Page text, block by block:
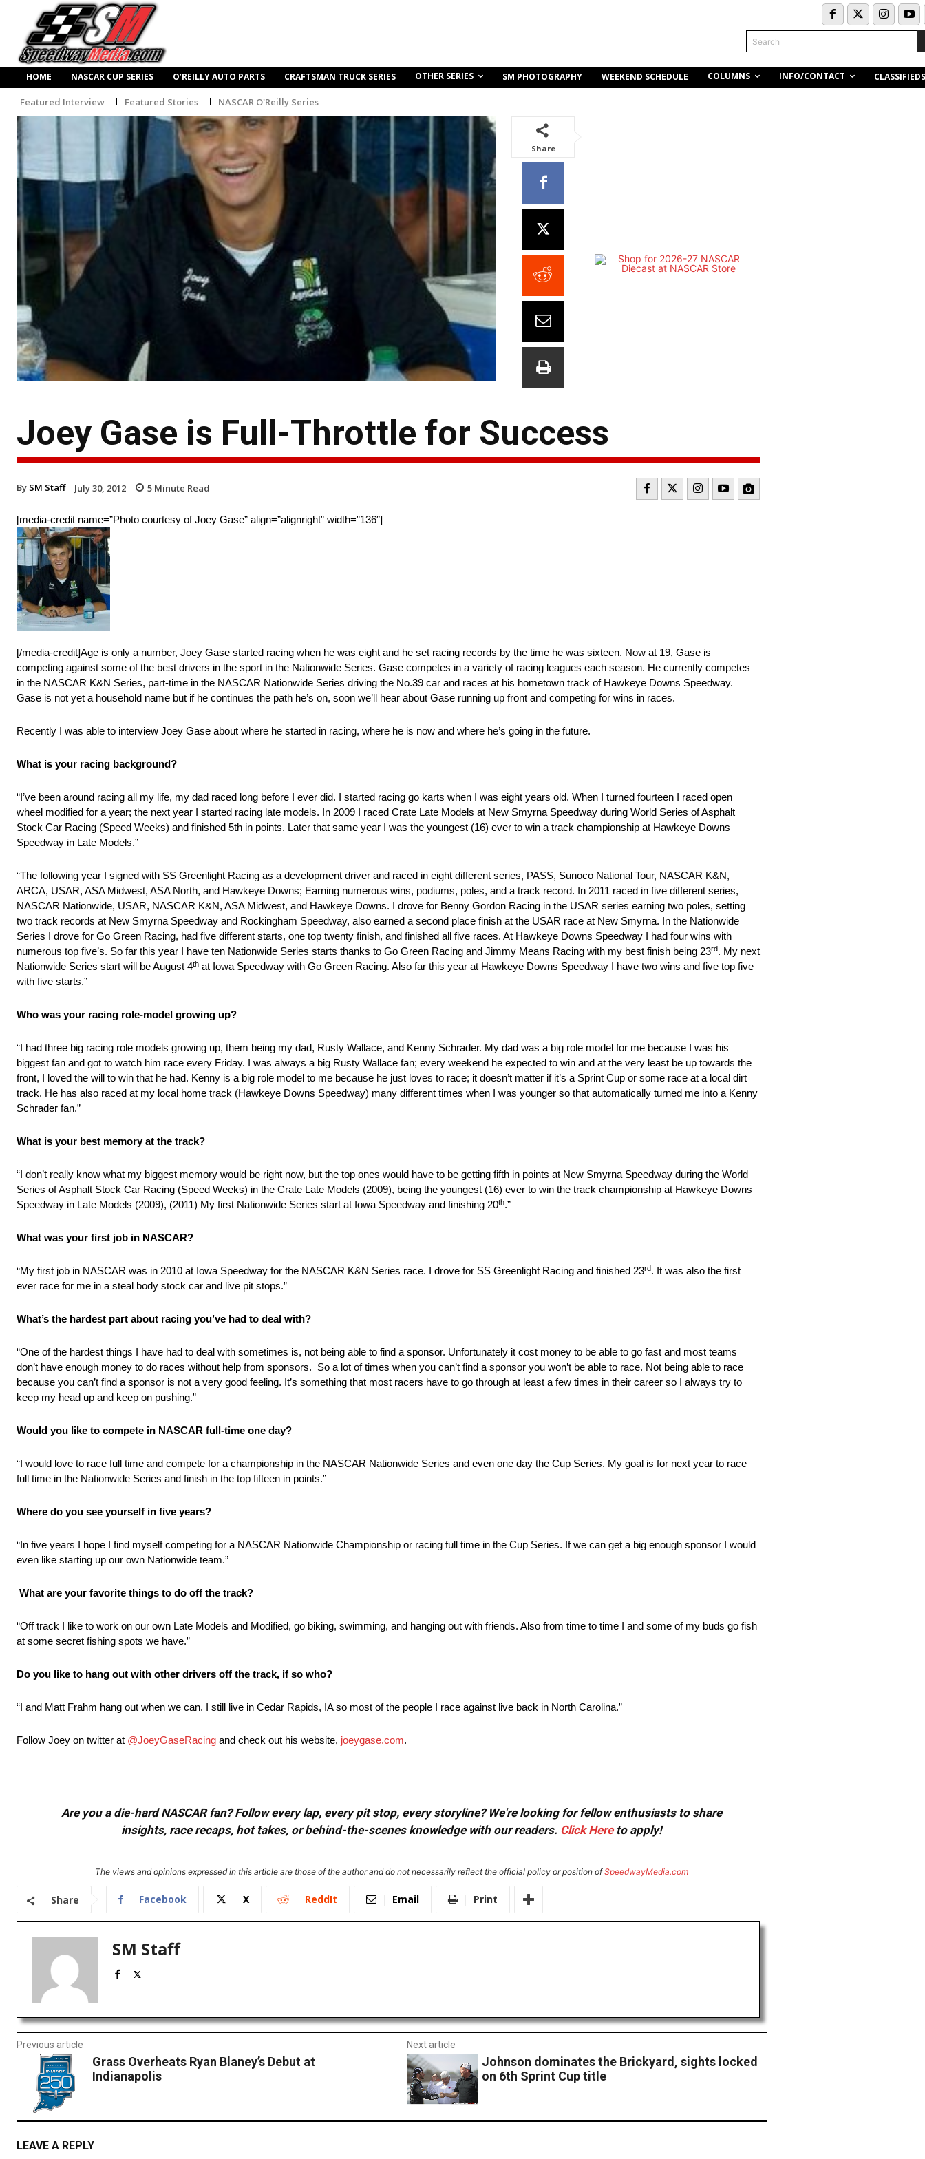
Search
HOME NASCAR CUP SERIES O’REILLY AUTO PARTS CRAFTSMAN TRUCK SERIES OTHER SERIES SM PHOTOGRAPHY WEEKEND SCHEDULE COLUMNS INFO/CONTACT CLASSIFIEDS
Featured Interview Featured Stories NASCAR O'Reilly Series
Share
Joey Gase is Full-Throttle for Success
By SM Staff July 30, 2012 5 Minute Read
[media-credit name=”Photo courtesy of Joey Gase” align=”alignright” width=”136″]
[/media-credit]Age is only a number, Joey Gase started racing when he was eight and he set racing records by the time he was sixteen. Now at 19, Gase is
competing against some of the best drivers in the sport in the Nationwide Series. Gase competes in a variety of racing leagues each season. He currently competes
in the NASCAR K&N Series, part-time in the NASCAR Nationwide Series driving the No.39 car and races at his hometown track of Hawkeye Downs Speedway.
Gase is not yet a household name but if he continues the path he’s on, soon we’ll hear about Gase running up front and competing for wins in races.
Recently I was able to interview Joey Gase about where he started in racing, where he is now and where he’s going in the future.
What is your racing background?
“I’ve been around racing all my life, my dad raced long before I ever did. I started racing go karts when I was eight years old. When I turned fourteen I raced open
wheel modified for a year; the next year I started racing late models. In 2009 I raced Crate Late Models at New Smyrna Speedway during World Series of Asphalt
Stock Car Racing (Speed Weeks) and finished 5th in points. Later that same year I was the youngest (16) ever to win a track championship at Hawkeye Downs
Speedway in Late Models.”
“The following year I signed with SS Greenlight Racing as a development driver and raced in eight different series, PASS, Sunoco National Tour, NASCAR K&N,
ARCA, USAR, ASA Midwest, ASA North, and Hawkeye Downs; Earning numerous wins, podiums, poles, and a track record. In 2011 raced in five different series,
NASCAR Nationwide, USAR, NASCAR K&N, ASA Midwest, and Hawkeye Downs. I drove for Benny Gordon Racing in the USAR series earning two poles, setting
two track records at New Smyrna Speedway and Rockingham Speedway, also earned a second place finish at the USAR race at New Smyrna. In the Nationwide
Series I drove for Go Green Racing, had five different starts, one top twenty finish, and finished all five races. At Hawkeye Downs Speedway I had four wins with
numerous top five’s. So far this year I have ten Nationwide Series starts thanks to Go Green Racing and Jimmy Means Racing with my best finish being 23rd. My next
Nationwide Series start will be August 4th at Iowa Speedway with Go Green Racing. Also far this year at Hawkeye Downs Speedway I have two wins and five top five
with five starts.”
Who was your racing role-model growing up?
“I had three big racing role models growing up, them being my dad, Rusty Wallace, and Kenny Schrader. My dad was a big role model for me because I was his
biggest fan and got to watch him race every Friday. I was always a big Rusty Wallace fan; every weekend he expected to win and at the very least be up towards the
front, I loved the will to win that he had. Kenny is a big role model to me because he just loves to race; it doesn’t matter if it’s a Sprint Cup or some race at a local dirt
track. He has also raced at my local home track (Hawkeye Downs Speedway) many different times when I was younger so that automatically turned me into a Kenny
Schrader fan.”
What is your best memory at the track?
“I don’t really know what my biggest memory would be right now, but the top ones would have to be getting fifth in points at New Smyrna Speedway during the World
Series of Asphalt Stock Car Racing (Speed Weeks) in the Crate Late Models (2009), being the youngest (16) ever to win the track championship at Hawkeye Downs
Speedway in Late Models (2009), (2011) My first Nationwide Series start at Iowa Speedway and finishing 20th.”
What was your first job in NASCAR?
“My first job in NASCAR was in 2010 at Iowa Speedway for the NASCAR K&N Series race. I drove for SS Greenlight Racing and finished 23rd. It was also the first
ever race for me in a steal body stock car and live pit stops.”
What’s the hardest part about racing you’ve had to deal with?
“One of the hardest things I have had to deal with sometimes is, not being able to find a sponsor. Unfortunately it cost money to be able to go fast and most teams
don’t have enough money to do races without help from sponsors. So a lot of times when you can’t find a sponsor you won’t be able to race. Not being able to race
because you can’t find a sponsor is not a very good feeling. It’s something that most racers have to go through at least a few times in their career so I always try to
keep my head up and keep on pushing.”
Would you like to compete in NASCAR full-time one day?
“I would love to race full time and compete for a championship in the NASCAR Nationwide Series and even one day the Cup Series. My goal is for next year to race
full time in the Nationwide Series and finish in the top fifteen in points.”
Where do you see yourself in five years?
“In five years I hope I find myself competing for a NASCAR Nationwide Championship or racing full time in the Cup Series. If we can get a big enough sponsor I would
even like starting up our own Nationwide team.”
What are your favorite things to do off the track?
“Off track I like to work on our own Late Models and Modified, go biking, swimming, and hanging out with friends. Also from time to time I and some of my buds go fish
at some secret fishing spots we have.”
Do you like to hang out with other drivers off the track, if so who?
“I and Matt Frahm hang out when we can. I still live in Cedar Rapids, IA so most of the people I race against live back in North Carolina.”
Follow Joey on twitter at @JoeyGaseRacing and check out his website, joeygase.com.
Are you a die-hard NASCAR fan? Follow every lap, every pit stop, every storyline? We're looking for fellow enthusiasts to share
insights, race recaps, hot takes, or behind-the-scenes knowledge with our readers. Click Hereto apply!
The views and opinions expressed in this article are those of the author and do not necessarily reflect the official policy or position ofSpeedwayMedia.com
Share Facebook X ReddIt Email Print
SM Staff
Previous article
Grass Overheats Ryan Blaney’s Debut at
Indianapolis
Next article
Johnson dominates the Brickyard, sights locked
on 6th Sprint Cup title
LEAVE A REPLY